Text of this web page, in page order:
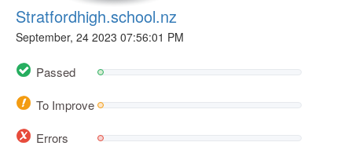
Stratfordhigh.school.nz
September, 24 2023 07:56:01 PM
Passed
To Improve
Errors